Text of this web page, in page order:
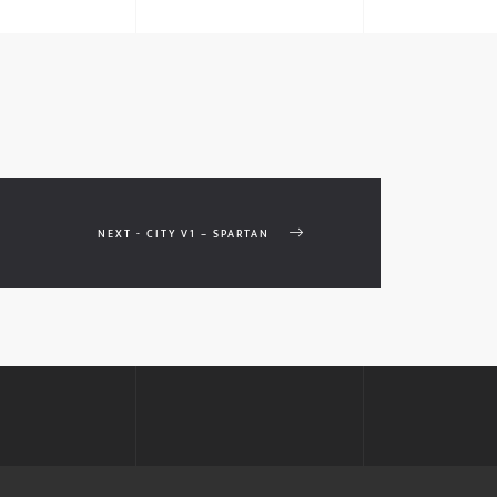
NEXT - CITY V1 – SPARTAN